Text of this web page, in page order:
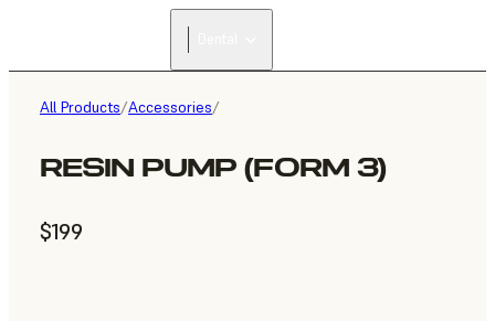
All Products/Accessories/
RESIN PUMP (FORM 3)
$199